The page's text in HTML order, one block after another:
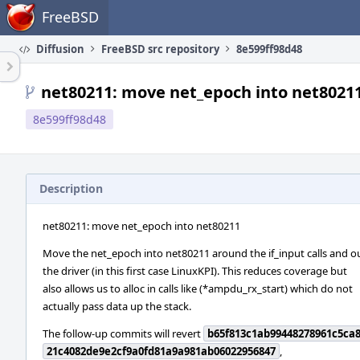
Home FreeBSD
Diffusion FreeBSD src repository 8e599ff98d48
net80211: move net_epoch into
8e599ff98d48
Description
net80211: move net_epoch into net80211
Move the net_epoch into net80211 around the if_input calls and
the driver (in this first case LinuxKPI). This reduces coverage but
also allows us to alloc in calls like (*ampdu_rx_start) which do not
actually pass data up the stack.
The follow-up commits will revert
21c4082de9e2cf9a0fd81a9a981ab06022956847 ,